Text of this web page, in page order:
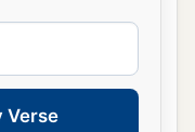
shaped by
God
Verse